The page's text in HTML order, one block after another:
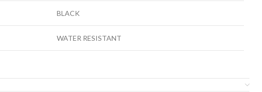
BLACK
WATER RESISTANT